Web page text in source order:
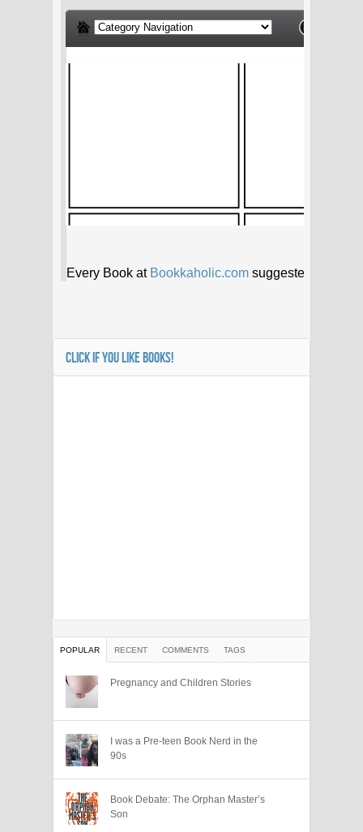
CLICK IF YOU LIKE BOOKS!
POPULAR RECENT COMMENTS TAGS
Pregnancy and Children Stories
I was a Pre-teen Book Nerd in the
90s
Book Debate: The Orphan Master’s
Son